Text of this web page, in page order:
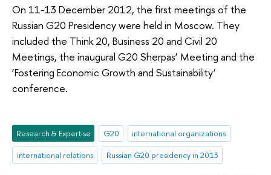
On 11-13 December 2012, the first meetings of the
Russian G20 Presidency were held in Moscow. They
included the Think 20, Business 20 and Civil 20
Meetings, the inaugural G20 Sherpas’ Meeting and the
‘Fostering Economic Growth and Sustainability’
conference.
Research & Expertise G20
international organizations
international relations
Russian G20 presidency in 2013